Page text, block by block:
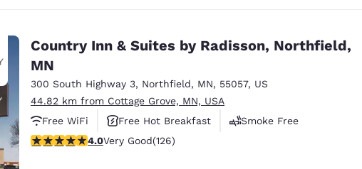
Deutschland
Deutsch
Germany
Spain
English Français
Country Inn & Suites by Radisson, Northfield,
MN
300 South Highway 3, Northfield, MN, 55057, US
44.82 km from Cottage Grove, MN, USA
Free WiFi
Free Hot Breakfast
Smoke Free
4.05 stars rating. Very Good. 126 reviews
4.0Very Good(126)